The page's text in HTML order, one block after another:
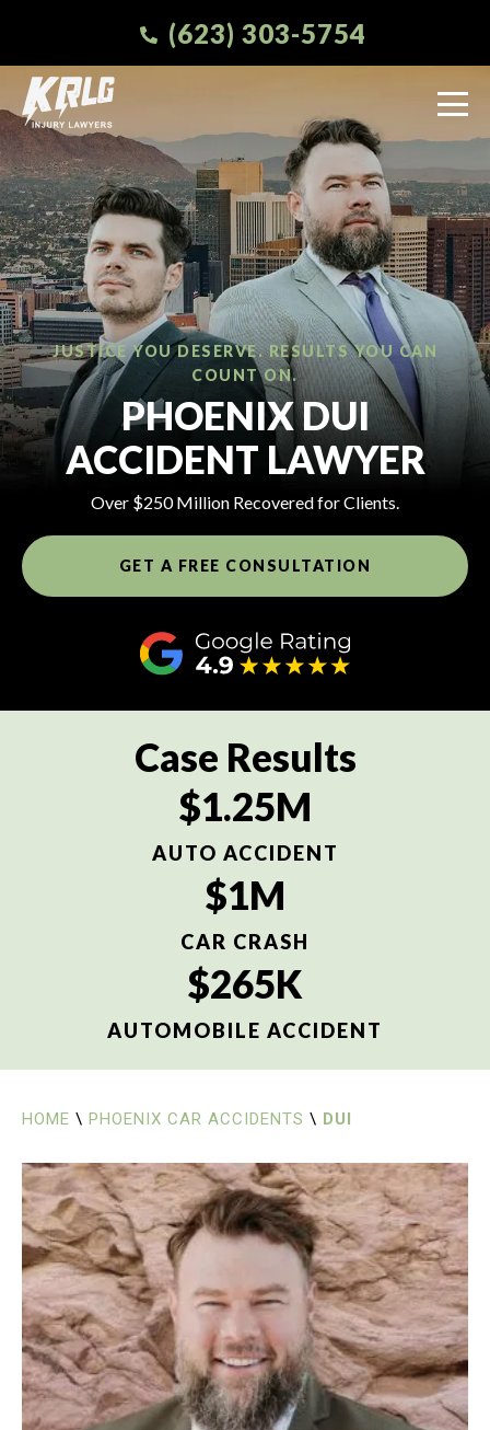
(623) 303-5754
JUSTICE YOU DESERVE. RESULTS YOU CAN
COUNT ON.
PHOENIX DUI
ACCIDENT LAWYER
Over $250 Million Recovered for Clients.
GET A FREE CONSULTATION
Case Results
$1.25M
AUTO ACCIDENT
$1M
CAR CRASH
$265K
AUTOMOBILE ACCIDENT
HOME \ PHOENIX CAR ACCIDENTS \ DUI